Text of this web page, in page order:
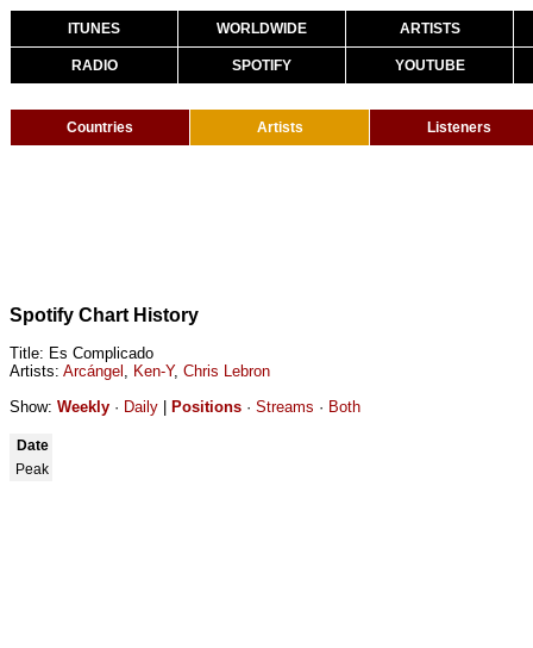
ITUNES WORLDWIDE ARTISTS
RADIO SPOTIFY YOUTUBE
Countries Artists Listeners
Spotify Chart History
Title: Es Complicado
Artists: Arcángel , Ken-Y, Chris Lebron
Show: Weekly · Daily Positions · Streams · Both
Date
Peak